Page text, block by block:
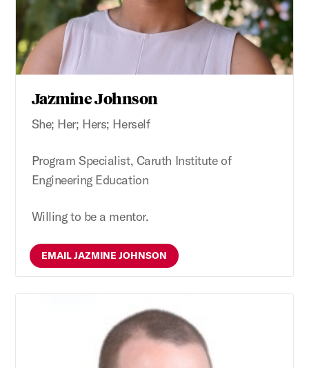
Jazmine Johnson
She; Her; Hers; Herself
Program Specialist, Caruth Institute of
Engineering Education
Willing to be a mentor.
EMAIL JAZMINE JOHNSON